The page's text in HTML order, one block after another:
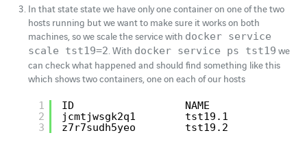
In that state state we have only one container on one of the two
hosts running but we want to make sure it works on both
machines, so we scale the service with docker service
scale tst19=2 . With docker service ps tst19 we
can check what happened and should find something like this
which shows two containers, one on each of our hosts
1
2
3
ID                  NAME
jcmtjwsgk2q1        tst19.1
z7r7sudh5yeo        tst19.2